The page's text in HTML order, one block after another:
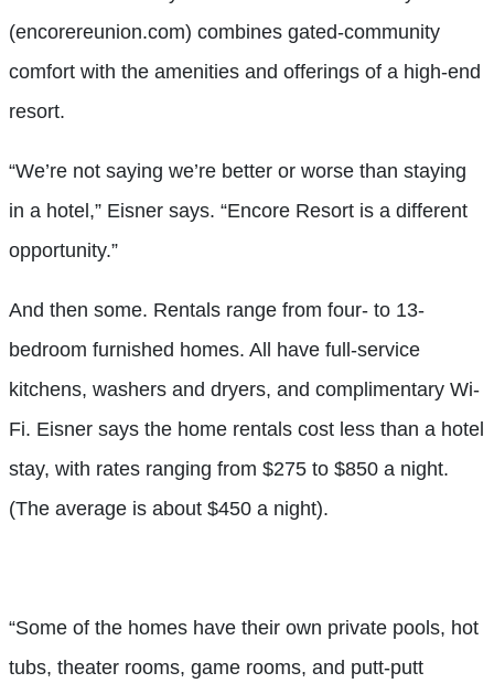
(encorereunion.com) combines gated-community
comfort with the amenities and offerings of a high-end
resort.
“We’re not saying we’re better or worse than staying
in a hotel,” Eisner says. “Encore Resort is a different
opportunity.”
And then some. Rentals range from four- to 13-
bedroom furnished homes. All have full-service
kitchens, washers and dryers, and complimentary Wi-
Fi. Eisner says the home rentals cost less than a hotel
stay, with rates ranging from $275 to $850 a night.
(The average is about $450 a night).
“Some of the homes have their own private pools, hot
tubs, theater rooms, game rooms, and putt-putt